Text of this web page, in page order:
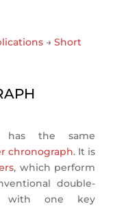
→ Short
has the same
chronograph. It is
, which perform
double-
with one key